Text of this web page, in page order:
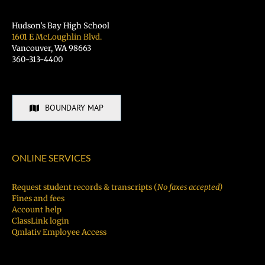
Hudson’s Bay High School
1601 E McLoughlin Blvd.
Vancouver, WA 98663
360-313-4400
BOUNDARY MAP
ONLINE SERVICES
Request student records & transcripts (No faxes accepted)
Fines and fees
Account help
ClassLink login
Qmlativ Employee Access